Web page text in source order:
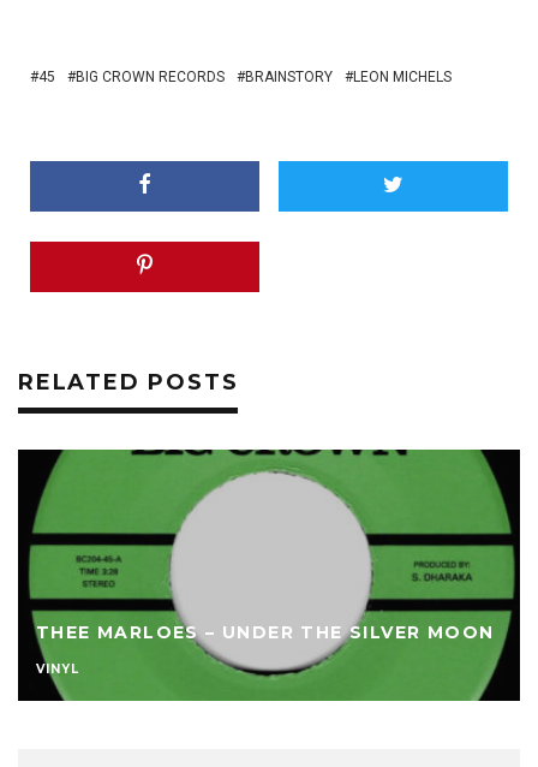
45 BIG CROWN RECORDS BRAINSTORY LEON MICHELS
RELATED POSTS
THEE MARLOES – UNDER THE SILVER MOON
VINYL